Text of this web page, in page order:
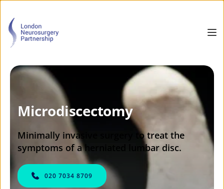
Microdiscectomy
Minimally invasive surgery to treat the
symptoms of a herniated lumbar disc.
020 7034 8709